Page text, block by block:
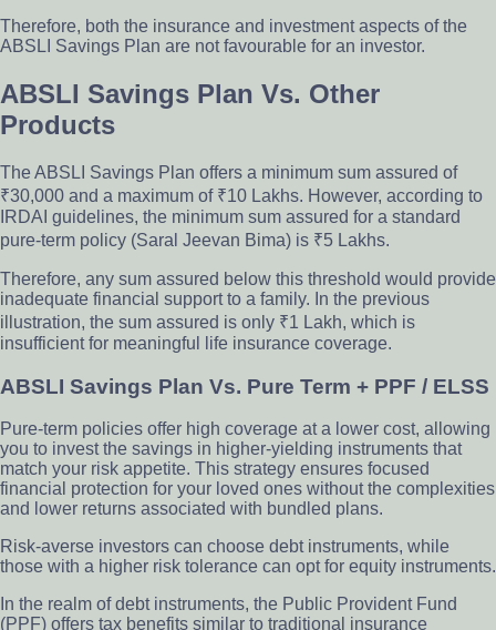
Therefore, both the insurance and investment aspects of the
ABSLI Savings Plan are not favourable for an investor.
ABSLI Savings Plan Vs. Other
Products
The ABSLI Savings Plan offers a minimum sum assured of
₹30,000 and a maximum of ₹10 Lakhs. However, according to
IRDAI guidelines, the minimum sum assured for a standard
pure-term policy (Saral Jeevan Bima) is ₹5 Lakhs.
Therefore, any sum assured below this threshold would provide
inadequate financial support to a family. In the previous
illustration, the sum assured is only ₹1 Lakh, which is
insufficient for meaningful life insurance coverage.
ABSLI Savings Plan Vs. Pure Term + PPF / ELSS
Pure-term policies offer high coverage at a lower cost, allowing
you to invest the savings in higher-yielding instruments that
match your risk appetite. This strategy ensures focused
financial protection for your loved ones without the complexities
and lower returns associated with bundled plans.
Risk-averse investors can choose debt instruments, while
those with a higher risk tolerance can opt for equity instruments.
In the realm of debt instruments, the Public Provident Fund
(PPF) offers tax benefits similar to traditional insurance